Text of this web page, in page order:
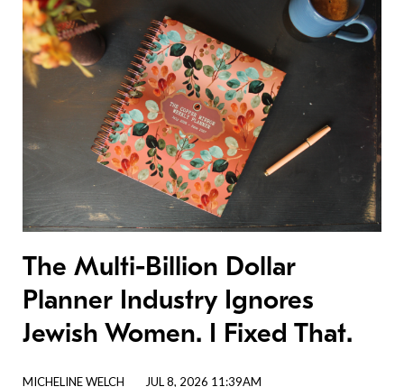
The Multi-Billion Dollar
Planner Industry Ignores
Jewish Women. I Fixed That.
MICHELINE WELCH JUL 8, 2026 11:39AM